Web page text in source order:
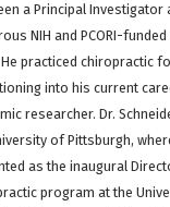
a Principal
NIH and PCORI-
practiced chiropractic
into his current
researcher. Dr.
of Pittsburgh,
as the inaugural
program at the